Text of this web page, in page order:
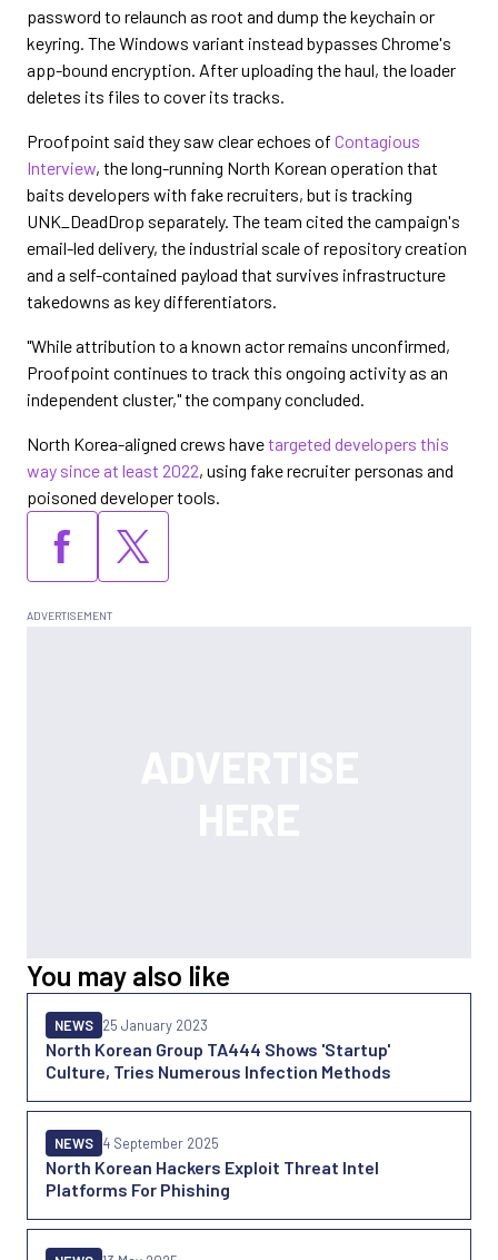
password to relaunch as root and dump the keychain or
keyring. The Windows variant instead bypasses Chrome's
app-bound encryption. After uploading the haul, the loader
deletes its files to cover its tracks.
Proofpoint said they saw clear echoes of Contagious
Interview, the long-running North Korean operation that
baits developers with fake recruiters, but is tracking
UNK_DeadDrop separately. The team cited the campaign's
email-led delivery, the industrial scale of repository creation
and a self-contained payload that survives infrastructure
takedowns as key differentiators.
"While attribution to a known actor remains unconfirmed,
Proofpoint continues to track this ongoing activity as an
independent cluster," the company concluded.
North Korea-aligned crews havetargeted developers this
way since at least 2022, using fake recruiter personas and
poisoned developer tools.
You may also like
North Korean Group TA444 Shows 'Startup'
Culture, Tries Numerous Infection Methods
NEWS 25 January 2023
North Korean Hackers Exploit Threat Intel
Platforms For Phishing
NEWS 4 September 2025